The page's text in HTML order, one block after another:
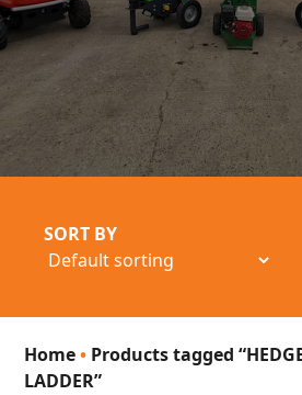
SORT BY
Home• Products tagged
LADDER”